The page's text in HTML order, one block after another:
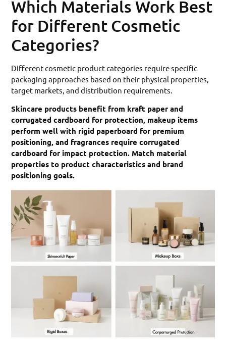
Which Materials Work Best
for Different Cosmetic
Categories?
Different cosmetic product categories require specific
packaging approaches based on their physical properties,
target markets, and distribution requirements.
Skincare products benefit from kraft paper and
corrugated cardboard for protection, makeup items
perform well with rigid paperboard for premium
positioning, and fragrances require corrugated
cardboard for impact protection. Match material
properties to product characteristics and brand
positioning goals.